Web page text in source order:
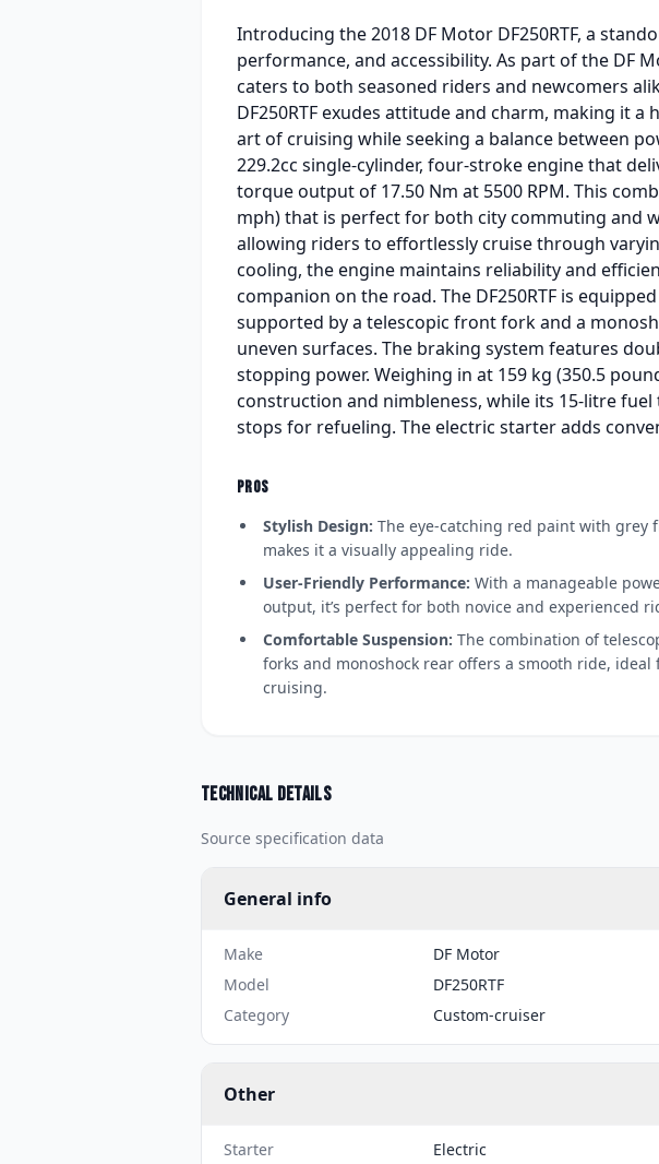
Introducing the 2018 DF Motor DF250RTF, a
performance, and accessibility. As part of the DF
caters to both seasoned riders and newcomers
DF250RTF exudes attitude and charm, making it
art of cruising while seeking a balance between
229.2cc single-cylinder, four-stroke engine that
torque output of 17.50 Nm at 5500 RPM. This
mph) that is perfect for both city commuting and
allowing riders to effortlessly cruise through
cooling, the engine maintains reliability and
companion on the road. The DF250RTF is
supported by a telescopic front fork and a
uneven surfaces. The braking system features
stopping power. Weighing in at 159 kg (350.5
construction and nimbleness, while its 15-litre
stops for refueling. The electric starter adds
PROS
Stylish Design: The eye-catching red paint with grey
makes it a visually appealing ride.
User-Friendly Performance: With a manageable
output, it’s perfect for both novice and experienced
Comfortable Suspension: The combination of
forks and monoshock rear offers a smooth ride, ideal
cruising.
Technical details
Source specification data
General info
Make
DF Motor
Model
DF250RTF
Category
Custom-cruiser
Other
Starter
Electric